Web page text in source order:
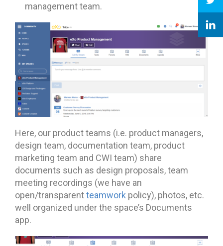
management team.
Here, our product teams (i.e. product managers,
design team, documentation team, product
marketing team and CWI team) share
documents such as design proposals, team
meeting recordings (we have an
open/transparentteamwork policy), photos, etc.
well organized under the space’s Documents
app.